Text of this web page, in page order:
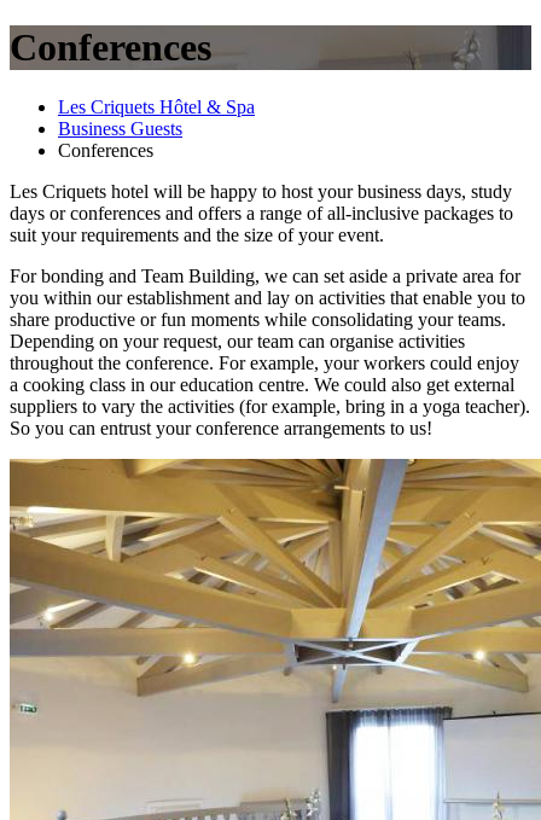
Conferences
Les Criquets Hôtel & Spa
Business Guests
Conferences
Les Criquets hotel will be happy to host your business days, study
days or conferences and offers a range of all-inclusive packages to
suit your requirements and the size of your event.
For bonding and Team Building, we can set aside a private area for
you within our establishment and lay on activities that enable you to
share productive or fun moments while consolidating your teams.
Depending on your request, our team can organise activities
throughout the conference. For example, your workers could enjoy
a cooking class in our education centre. We could also get external
suppliers to vary the activities (for example, bring in a yoga teacher).
So you can entrust your conference arrangements to us!